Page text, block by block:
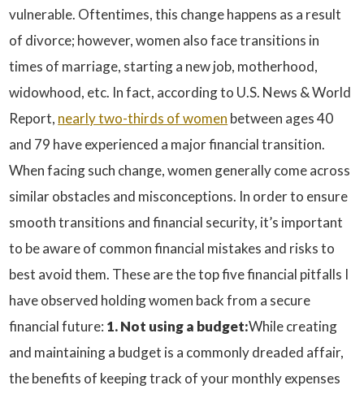
vulnerable. Oftentimes, this change happens as a result
of divorce; however, women also face transitions in
times of marriage, starting a new job, motherhood,
widowhood, etc. In fact, according to U.S. News & World
Report, nearly two-thirds of women between ages 40
and 79 have experienced a major financial transition.
When facing such change, women generally come across
similar obstacles and misconceptions. In order to ensure
smooth transitions and financial security, it’s important
to be aware of common financial mistakes and risks to
best avoid them. These are the top five financial pitfalls I
have observed holding women back from a secure
financial future: 1. Not using a budget:While creating
and maintaining a budget is a commonly dreaded affair,
the benefits of keeping track of your monthly expenses